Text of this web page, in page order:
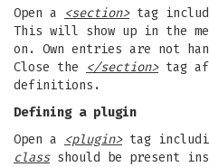
Open a
<section>tag
This will show up in the
on. Own entries are not
Close the
</section>tag
definitions.
Defining a plugin
Open a
<plugin>tag
classshould be present